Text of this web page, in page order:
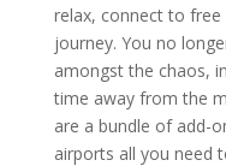
relax, connect to
journey. You no
amongst the chaos,
time away from the
are a bundle of add-
airports all you need